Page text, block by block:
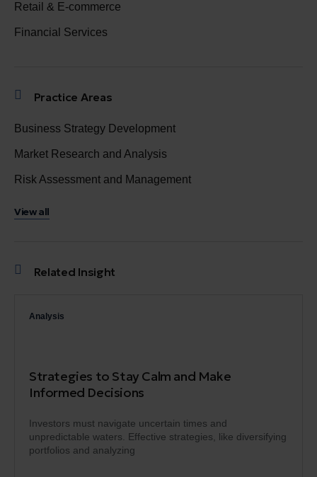
Retail & E-commerce
Financial Services
Practice Areas
Business Strategy Development
Market Research and Analysis
Risk Assessment and Management
View all
Related Insight
Analysis
Strategies to Stay Calm and Make
Informed Decisions
Investors must navigate uncertain times and
unpredictable waters. Effective strategies, like diversifying
portfolios and analyzing